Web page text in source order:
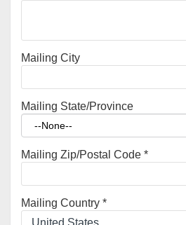
Mailing City
Mailing State/Province
Mailing Zip/Postal Code *
Mailing Country *